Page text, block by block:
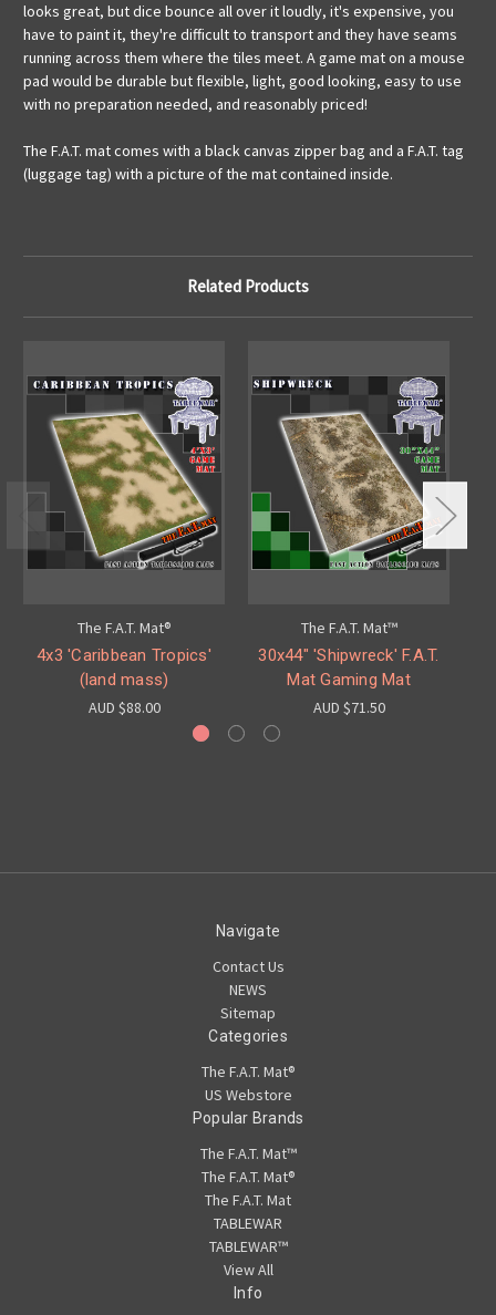
looks great, but dice bounce all over it loudly, it's expensive, you
have to paint it, they're difficult to transport and they have seams
running across them where the tiles meet. A game mat on a mouse
pad would be durable but flexible, light, good looking, easy to use
with no preparation needed, and reasonably priced!
The F.A.T. mat comes with a black canvas zipper bag and a F.A.T. tag
(luggage tag) with a picture of the mat contained inside.
Related Products
The F.A.T. Mat®
4x3 'Caribbean Tropics'
(land mass)
AUD $88.00
The F.A.T. Mat™
30x44" 'Shipwreck' F.A.T.
Mat Gaming Mat
AUD $71.50
Navigate
Contact Us
NEWS
Sitemap
Categories
The F.A.T. Mat®
US Webstore
Popular Brands
The F.A.T. Mat™
The F.A.T. Mat®
The F.A.T. Mat
TABLEWAR
TABLEWAR™
View All
Info